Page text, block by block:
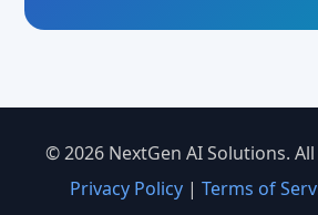
© 2026 NextGen AI Solutions.
Privacy Policy| Terms of